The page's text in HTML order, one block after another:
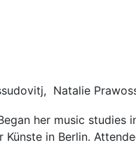
Natalie
her music
in Berlin.